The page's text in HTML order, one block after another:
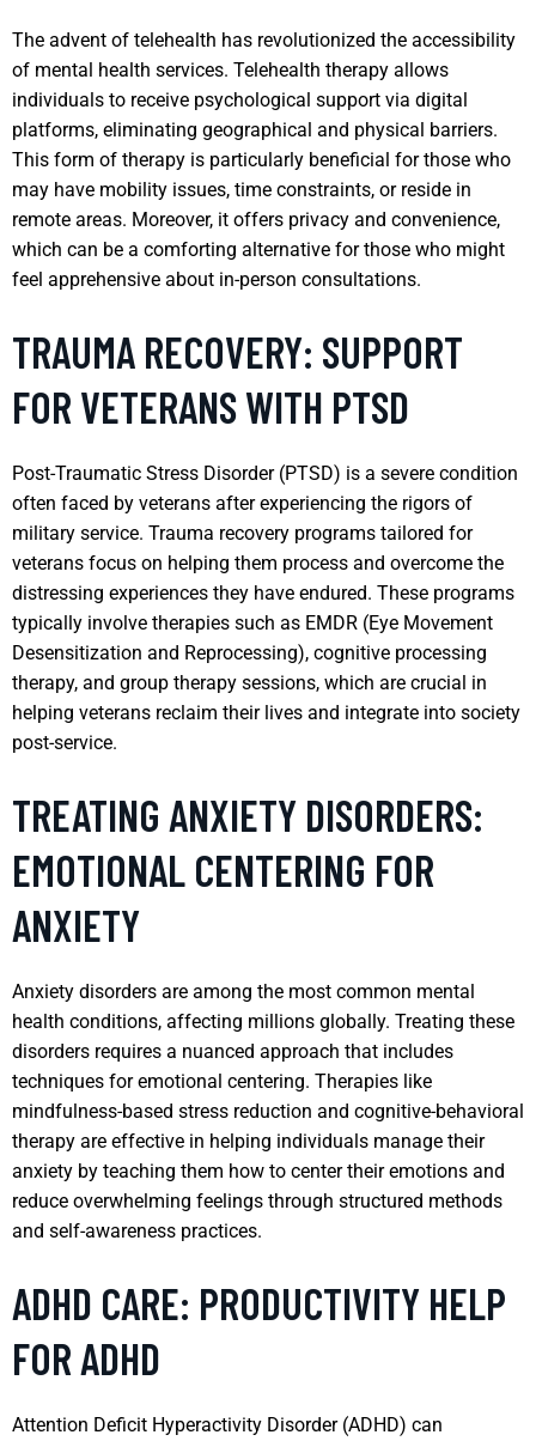
The advent of telehealth has revolutionized the accessibility
of mental health services. Telehealth therapy allows
individuals to receive psychological support via digital
platforms, eliminating geographical and physical barriers.
This form of therapy is particularly beneficial for those who
may have mobility issues, time constraints, or reside in
remote areas. Moreover, it offers privacy and convenience,
which can be a comforting alternative for those who might
feel apprehensive about in-person consultations.
TRAUMA RECOVERY: SUPPORT
FOR VETERANS WITH PTSD
Post-Traumatic Stress Disorder (PTSD) is a severe condition
often faced by veterans after experiencing the rigors of
military service. Trauma recovery programs tailored for
veterans focus on helping them process and overcome the
distressing experiences they have endured. These programs
typically involve therapies such as EMDR (Eye Movement
Desensitization and Reprocessing), cognitive processing
therapy, and group therapy sessions, which are crucial in
helping veterans reclaim their lives and integrate into society
post-service.
TREATING ANXIETY DISORDERS:
EMOTIONAL CENTERING FOR
ANXIETY
Anxiety disorders are among the most common mental
health conditions, affecting millions globally. Treating these
disorders requires a nuanced approach that includes
techniques for emotional centering. Therapies like
mindfulness-based stress reduction and cognitive-behavioral
therapy are effective in helping individuals manage their
anxiety by teaching them how to center their emotions and
reduce overwhelming feelings through structured methods
and self-awareness practices.
ADHD CARE: PRODUCTIVITY HELP
FOR ADHD
Attention Deficit Hyperactivity Disorder (ADHD) can